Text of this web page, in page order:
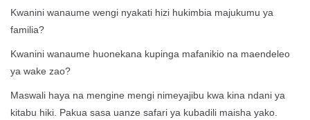
Kwanini wanaume wengi nyakati hizi hukimbia majukumu ya
familia?
Kwanini wanaume huonekana kupinga mafanikio na maendeleo
ya wake zao?
Maswali haya na mengine mengi nimeyajibu kwa kina ndani ya
kitabu hiki. Pakua sasa uanze safari ya kubadili maisha yako.